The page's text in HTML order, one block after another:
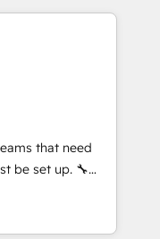
Somos
Latina e
do cliente da
we contribute
with incredible
on our website,
that need
set up. 🔧
⚡ Highly
Custom